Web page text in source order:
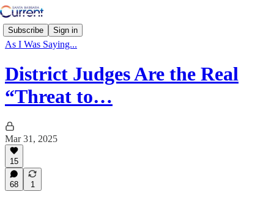
Subscribe Sign in
As I Was Saying...
District Judges Are the Real
“Threat to…
Mar 31, 2025
15
68 1